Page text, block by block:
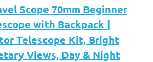
Scope 70mm Beginner
with Backpack |
Telescope Kit, Bright
Views, Day & Night